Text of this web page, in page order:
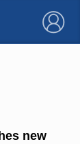
×
new